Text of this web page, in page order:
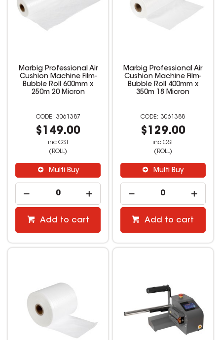
Marbig Professional Air
Cushion Machine Film-
Bubble Roll 600mm x
250m 20 Micron
3061387
$149.00
inc GST
(ROLL)
Multi Buy
Add to cart
Marbig Professional Air
Cushion Machine Film-
Bubble Roll 400mm x
350m 18 Micron
3061388
$129.00
inc GST
(ROLL)
Multi Buy
Add to cart